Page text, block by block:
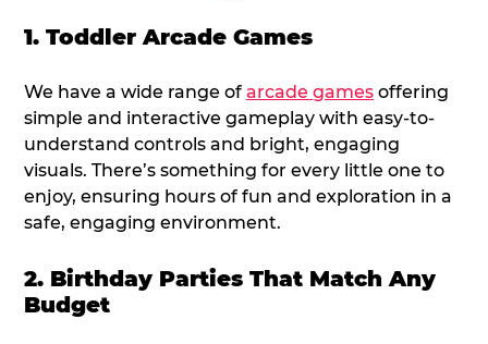
1. Toddler Arcade Games
We have a wide range of arcade games offering
simple and interactive gameplay with easy-to-
understand controls and bright, engaging
visuals. There’s something for every little one to
enjoy, ensuring hours of fun and exploration in a
safe, engaging environment.
2. Birthday Parties That Match Any
Budget